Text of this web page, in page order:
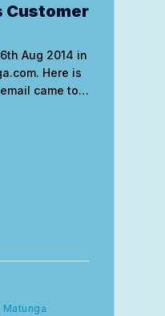
Customer
Aug 2014 in
Here is
Matunga